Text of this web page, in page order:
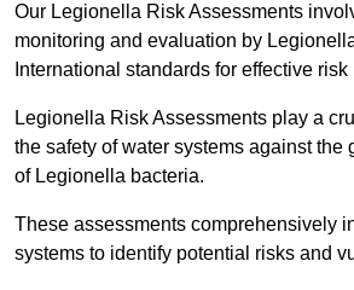
Our Legionella Risk Assessments
monitoring and evaluation by
International standards for effective
Legionella Risk Assessments play a
the safety of water systems against the
of Legionella bacteria.
These assessments comprehensively
systems to identify potential risks and